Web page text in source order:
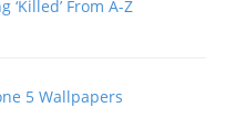
From A-Z
5 Wallpapers